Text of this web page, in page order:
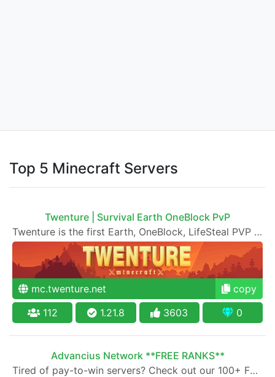
Top 5 Minecraft Servers
Twenture | Survival Earth OneBlock PvP
Twenture is the first Earth, OneBlock, LifeSteal PVP and Survival SMP Server set in version 1.20 - 1.21
mc.twenture.net
copy
112
1.21.8 3603 0
Advancius Network **FREE RANKS**
Tired of pay-to-win servers? Check out our 100+ FREE ranks on our 20+ gamemodes!